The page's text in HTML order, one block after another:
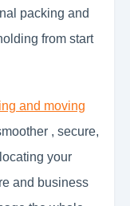
packing and
from start
and moving
, secure,
your
and business